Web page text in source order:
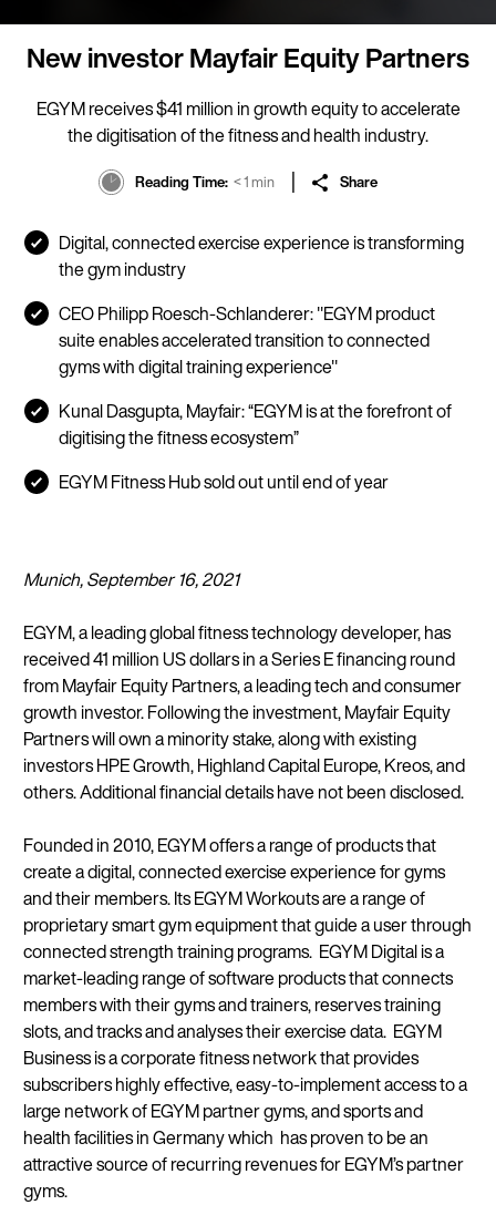
New investor Mayfair Equity Partners
EGYM receives $41 million in growth equity to accelerate
the digitisation of the fitness and health industry.
Reading Time < 1 min Share
Digital, connected exercise experience is transforming
the gym industry
CEO Philipp Roesch-Schlanderer: "EGYM product
suite enables accelerated transition to connected
gyms with digital training experience"
Kunal Dasgupta, Mayfair: “EGYM is at the forefront of
digitising the fitness ecosystem”
EGYM Fitness Hub sold out until end of year
Munich, September 16, 2021
EGYM, a leading global fitness technology developer, has
received 41 million US dollars in a Series E financing round
from Mayfair Equity Partners, a leading tech and consumer
growth investor. Following the investment, Mayfair Equity
Partners will own a minority stake, along with existing
investors HPE Growth, Highland Capital Europe, Kreos, and
others. Additional financial details have not been disclosed.
Founded in 2010, EGYM offers a range of products that
create a digital, connected exercise experience for gyms
and their members. Its EGYM Workouts are a range of
proprietary smart gym equipment that guide a user through
connected strength training programs. EGYM Digital is a
market-leading range of software products that connects
members with their gyms and trainers, reserves training
slots, and tracks and analyses their exercise data. EGYM
Business is a corporate fitness network that provides
subscribers highly effective, easy-to-implement access to a
large network of EGYM partner gyms, and sports and
health facilities in Germany which has proven to be an
attractive source of recurring revenues for EGYM’s partner
gyms.